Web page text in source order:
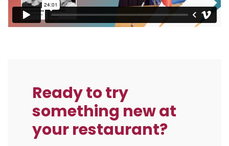
Ready to try
something new at
your restaurant?